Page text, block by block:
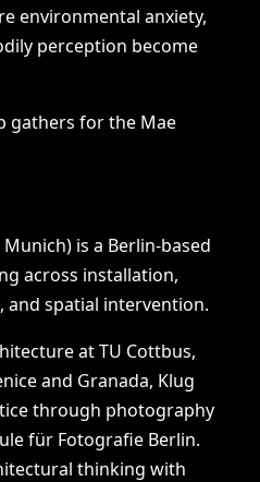
environmental anxiety,
perception become
gathers for the Mae
Munich) is a Berlin-based
across installation,
and spatial intervention.
at TU Cottbus,
and Granada, Klug
through photography
für Fotografie Berlin.
thinking with